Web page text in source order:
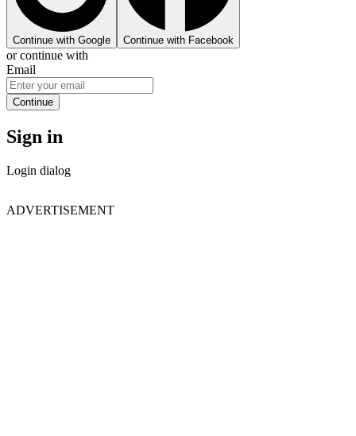
Continue with Google Continue with Facebook
or continue with
Email
Continue
Sign in
Login dialog
ADVERTISEMENT